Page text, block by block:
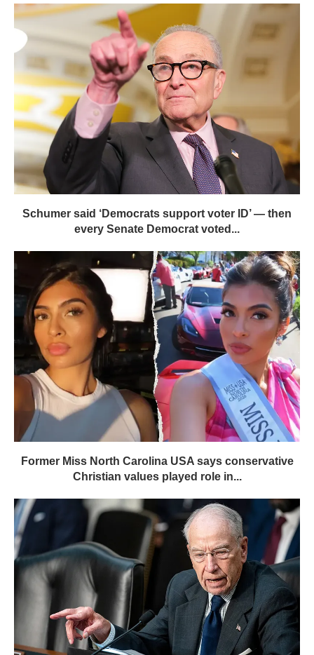
Schumer said ‘Democrats support voter ID’ — then
every Senate Democrat voted...
Former Miss North Carolina USA says conservative
Christian values played role in...